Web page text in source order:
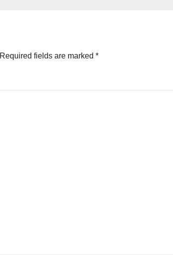
Required fields are marked *